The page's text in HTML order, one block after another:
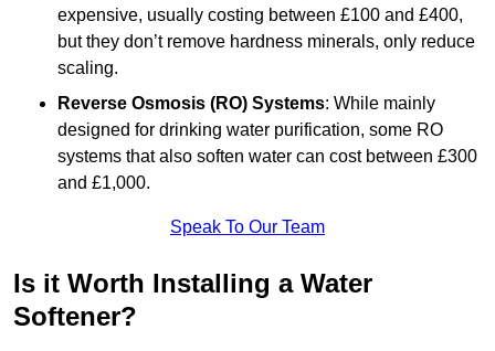
expensive, usually costing between £100 and £400,
but they don’t remove hardness minerals, only reduce
scaling.
Reverse Osmosis (RO) Systems: While mainly
designed for drinking water purification, some RO
systems that also soften water can cost between £300
and £1,000.
Speak To Our Team
Is it Worth Installing a Water
Softener?